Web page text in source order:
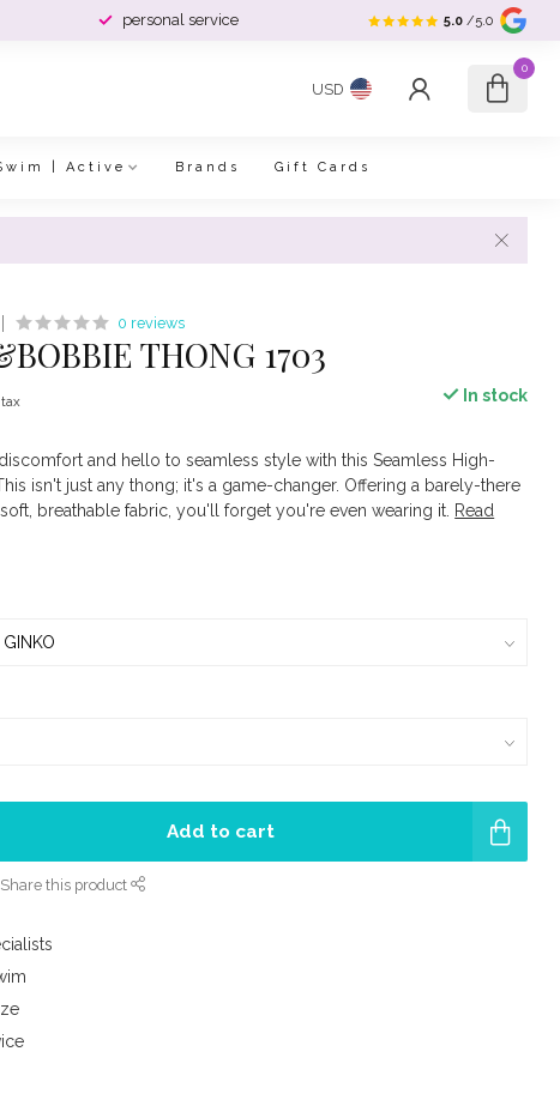
personal service 5.0 /5.0
USD
0
| Active Brands Gift Cards
0 reviews
THONG 1703
In stock
and hello to seamless style with this Seamless High-
isn't just any thong; it's a game-changer. Offering a barely-there
breathable fabric, you'll forget you're even wearing it. Read
Add to cart
Share this product